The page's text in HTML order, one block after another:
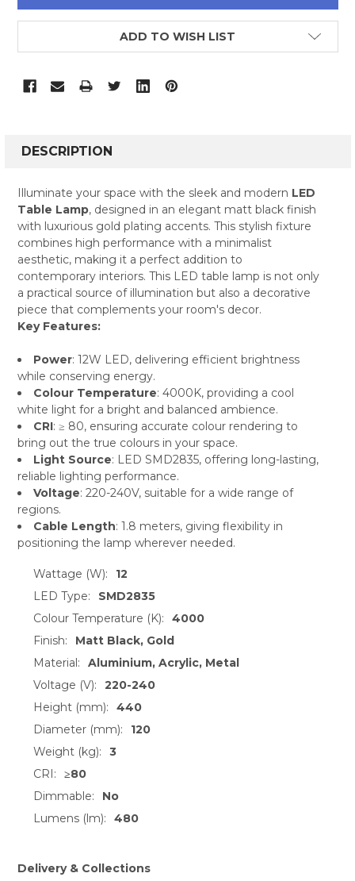
ADD TO WISH LIST
BOUGHT
SELECT
ALL
ADD
SELECTED
TO CART
DESCRIPTION
Illuminate your space with the sleek and modern LED
Table Lamp, designed in an elegant matt black finish
with luxurious gold plating accents. This stylish fixture
combines high performance with a minimalist
aesthetic, making it a perfect addition to
contemporary interiors. This LED table lamp is not only
a practical source of illumination but also a decorative
piece that complements your room's decor.
Key Features:
Power: 12W LED, delivering efficient brightness
while conserving energy.
Colour Temperature: 4000K, providing a cool
white light for a bright and balanced ambience.
CRI: ≥ 80, ensuring accurate colour rendering to
bring out the true colours in your space.
Light Source: LED SMD2835, offering long-lasting,
reliable lighting performance.
Voltage: 220-240V, suitable for a wide range of
regions.
Cable Length: 1.8 meters, giving flexibility in
positioning the lamp wherever needed.
Wattage (W):
12
LED Type:
SMD2835
Colour Temperature (K):
4000
Finish:
Matt Black, Gold
Material:
Aluminium, Acrylic, Metal
Voltage (V):
220-240
Height (mm):
440
Diameter (mm):
120
Weight (kg):
3
CRI:
≥80
Dimmable:
No
Lumens (lm):
480
Delivery & Collections